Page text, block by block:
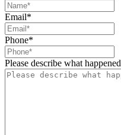
Email*
Phone*
Please describe what happened